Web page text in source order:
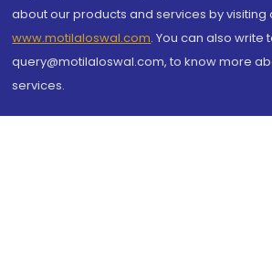
about our products and services by visiting
www.motilaloswal.com. You can also write
query@motilaloswal.com, to know more
services.